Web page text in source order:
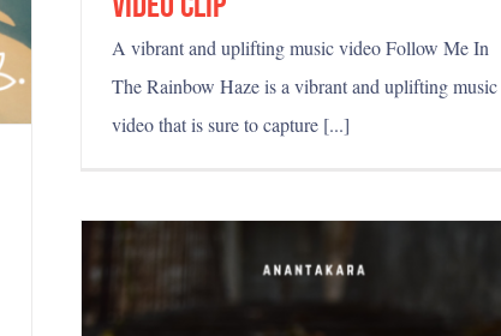
A vibrant and uplifting music video Follow Me In
The Rainbow Haze is a vibrant and uplifting music
video that is sure to capture [...]